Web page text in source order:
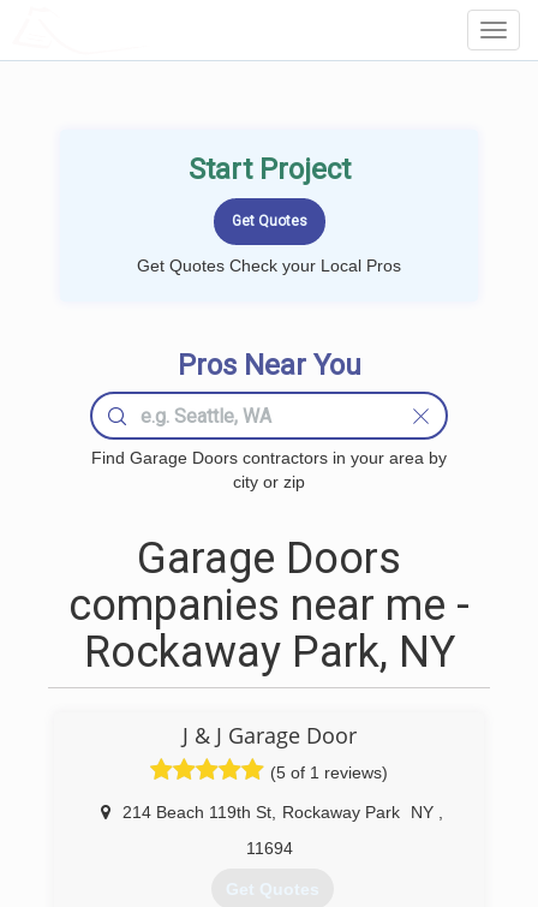
Start Project
Get Quotes Check your Local Pros
Pros Near You
Find Garage Doors contractors in your area by
city or zip
Garage Doors
companies near me -
Rockaway Park, NY
J & J Garage Door
(5 of 1 reviews)
214 Beach 119th St Rockaway Park NY
11694
Get Quotes